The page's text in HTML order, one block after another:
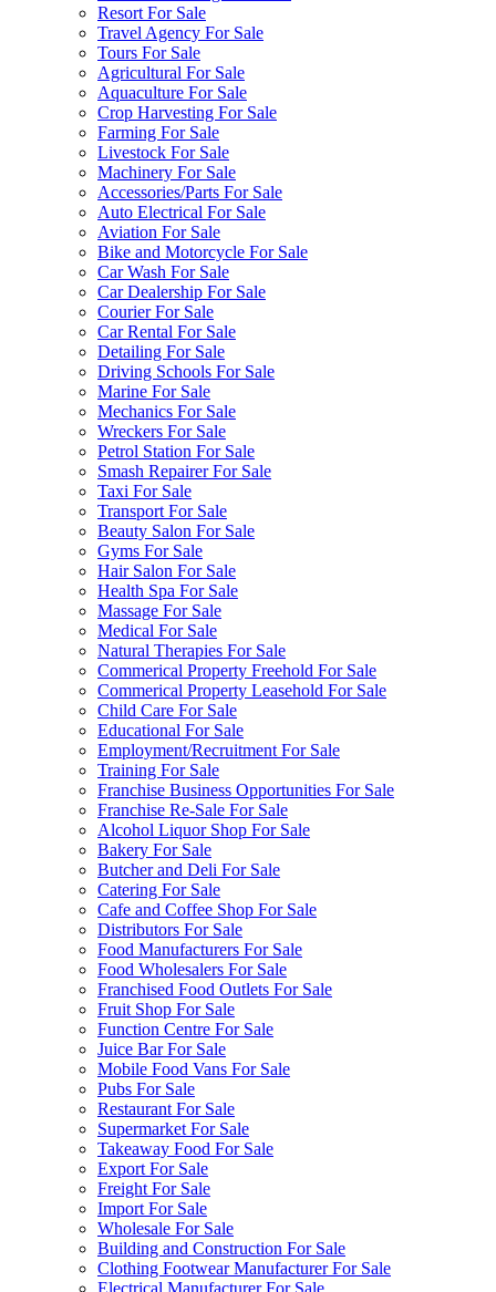
Resort For Sale
Travel Agency For Sale
Tours For Sale
Agricultural For Sale
Aquaculture For Sale
Crop Harvesting For Sale
Farming For Sale
Livestock For Sale
Machinery For Sale
Accessories/Parts For Sale
Auto Electrical For Sale
Aviation For Sale
Bike and Motorcycle For Sale
Car Wash For Sale
Car Dealership For Sale
Courier For Sale
Car Rental For Sale
Detailing For Sale
Driving Schools For Sale
Marine For Sale
Mechanics For Sale
Wreckers For Sale
Petrol Station For Sale
Smash Repairer For Sale
Taxi For Sale
Transport For Sale
Beauty Salon For Sale
Gyms For Sale
Hair Salon For Sale
Health Spa For Sale
Massage For Sale
Medical For Sale
Natural Therapies For Sale
Commerical Property Freehold For Sale
Commerical Property Leasehold For Sale
Child Care For Sale
Educational For Sale
Employment/Recruitment For Sale
Training For Sale
Franchise Business Opportunities For Sale
Franchise Re-Sale For Sale
Alcohol Liquor Shop For Sale
Bakery For Sale
Butcher and Deli For Sale
Catering For Sale
Cafe and Coffee Shop For Sale
Distributors For Sale
Food Manufacturers For Sale
Food Wholesalers For Sale
Franchised Food Outlets For Sale
Fruit Shop For Sale
Function Centre For Sale
Juice Bar For Sale
Mobile Food Vans For Sale
Pubs For Sale
Restaurant For Sale
Supermarket For Sale
Takeaway Food For Sale
Export For Sale
Freight For Sale
Import For Sale
Wholesale For Sale
Building and Construction For Sale
Clothing Footwear Manufacturer For Sale
Electrical Manufacturer For Sale